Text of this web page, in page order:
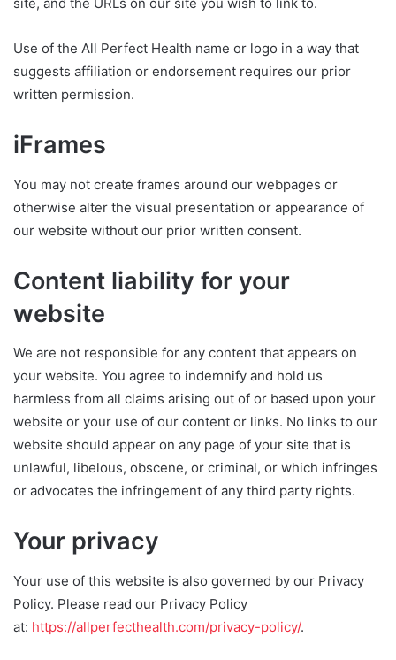
Use of the All Perfect Health name or logo in a way that
suggests affiliation or endorsement requires our prior
written permission.
iFrames
You may not create frames around our webpages or
otherwise alter the visual presentation or appearance of
our website without our prior written consent.
Content liability for your
website
We are not responsible for any content that appears on
your website. You agree to indemnify and hold us
harmless from all claims arising out of or based upon your
website or your use of our content or links. No links to our
website should appear on any page of your site that is
unlawful, libelous, obscene, or criminal, or which infringes
or advocates the infringement of any third party rights.
Your privacy
Your use of this website is also governed by our Privacy
Policy. Please read our Privacy Policy
at: https://allperfecthealth.com/privacy-policy/.